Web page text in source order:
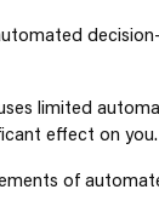
limited
effect on you.
of